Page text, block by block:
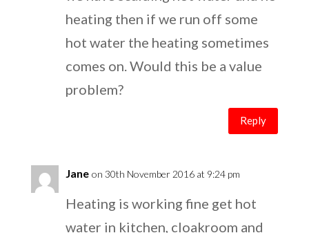
heating then if we run off some
hot water the heating sometimes
comes on. Would this be a value
problem?
Reply
Jane on 30th November 2016 at 9:24 pm
Heating is working fine get hot
water in kitchen, cloakroom and